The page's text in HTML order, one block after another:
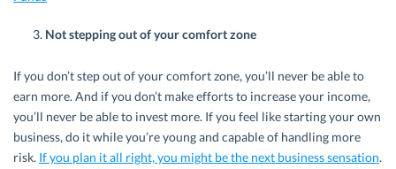
Not stepping out of your comfort zone
If you don’t step out of your comfort zone, you’ll never be able to
earn more. And if you don’t make efforts to increase your income,
you’ll never be able to invest more. If you feel like starting your own
business, do it while you’re young and capable of handling more
risk. If you plan it all right, you might be the next business sensation.